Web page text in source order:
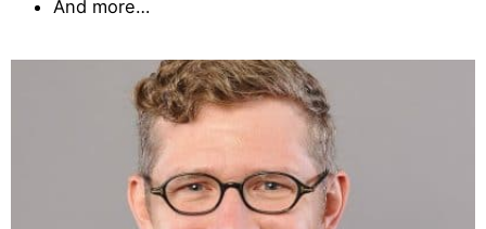
And more…